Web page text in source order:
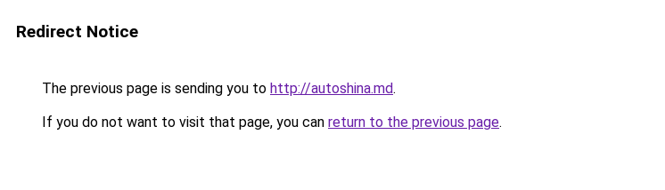
Redirect Notice
The previous page is sending you to http://autoshina.md.
If you do not want to visit that page, you can return to the previous page.